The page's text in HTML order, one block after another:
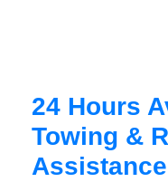
24 Hours
Towing &